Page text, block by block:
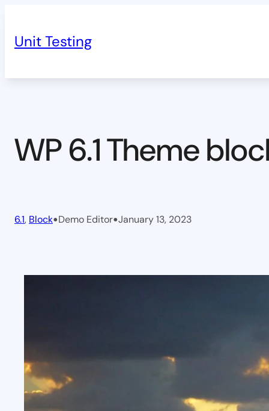
content
Unit Testing
WP 6.1 Theme
6.1, Block•Demo Editor•January 13, 2023